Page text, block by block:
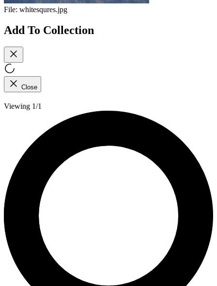
File: whitesqures.jpg
Add To Collection
Close
Viewing 1/1